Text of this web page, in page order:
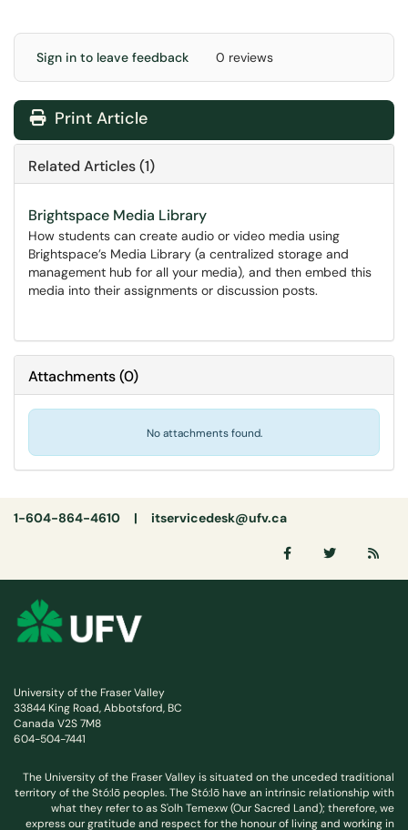
Sign in to leave feedback 0 reviews
Print Article
Related Articles (1)
Brightspace Media Library
How students can create audio or video media using
Brightspace’s Media Library (a centralized storage and
management hub for all your media), and then embed this
media into their assignments or discussion posts.
Attachments(0)
No attachments found.
1-604-864-4610 | itservicedesk@ufv.ca
University of the Fraser Valley
33844 King Road, Abbotsford, BC
Canada V2S 7M8
604-504-7441
The University of the Fraser Valley is situated on the unceded traditional
territory of the Stó:lō peoples. The Stó:lō have an intrinsic relationship with
what they refer to as S'olh Temexw (Our Sacred Land); therefore, we
express our gratitude and respect for the honour of living and working in